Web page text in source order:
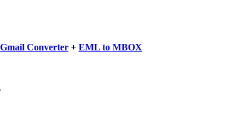
Converter + EML to MBOX